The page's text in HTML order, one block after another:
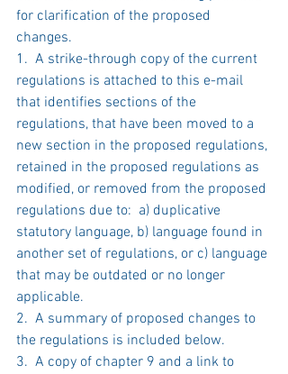
for clarification of the proposed
changes.
1.  A strike-through copy of the current
regulations is attached to this e-mail
that identifies sections of the
regulations, that have been moved to a
new section in the proposed regulations,
retained in the proposed regulations as
modified, or removed from the proposed
regulations due to:  a) duplicative
statutory language, b) language found in
another set of regulations, or c) language
that may be outdated or no longer
applicable.
2.  A summary of proposed changes to
the regulations is included below.
3.  A copy of chapter 9 and a link to